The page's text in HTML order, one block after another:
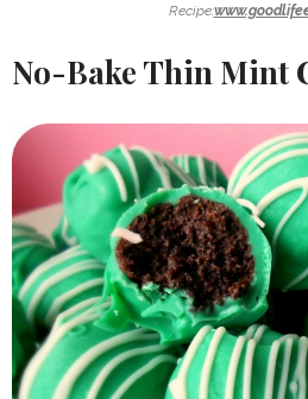
Recipe:
No-Bake Thin Mint